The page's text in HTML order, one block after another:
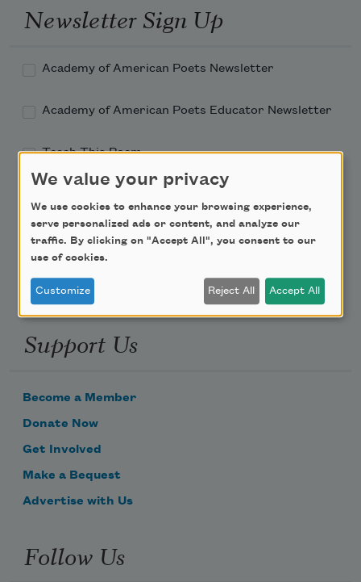
Newsletter Sign Up
Academy of American Poets Newsletter
Academy of American Poets Educator Newsletter
Teach This Poem
Email Address
Support Us
Become a Member
Donate Now
Get Involved
Make a Bequest
Advertise with Us
Follow Us
We value your privacy
We use cookies to enhance your browsing experience,
serve personalized ads or content, and analyze our
traffic. By clicking on "Accept All", you consent to our
use of cookies.
Customize Reject All Accept All